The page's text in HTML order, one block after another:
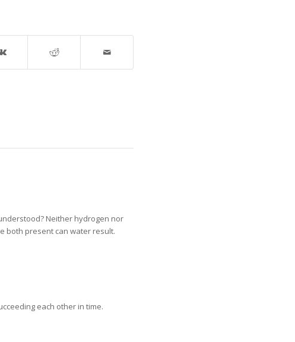
Neither hydrogen nor
both present can water result.
each other in time.